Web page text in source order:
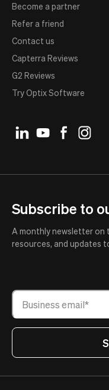
Become a partner
Refer a friend
Contact us
Capterra Reviews
G2 Reviews
Try Optix Software
Subscribe to
A monthly newsletter on
resources, and updates